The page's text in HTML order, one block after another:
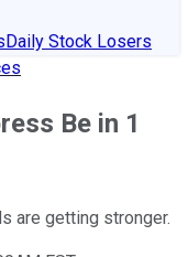
Daily Stock Losers
Be in 1
are getting stronger.